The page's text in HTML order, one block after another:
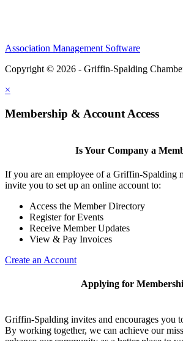
Association Management Software
Copyright © 2026 - Griffin-Spalding
×
Membership & Account Access
Is Your Company a
If you are an employee of a Griffin-Spalding
invite you to set up an online account to:
Access the Member Directory
Register for Events
Receive Member Updates
View & Pay Invoices
Create an Account
Applying for
Griffin-Spalding invites and encourages you
By working together, we can achieve our